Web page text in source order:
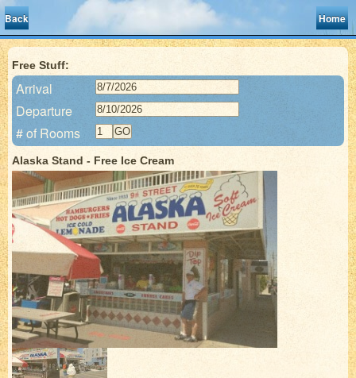
Back Home
Free Stuff:
Arrival
Departure
# of Rooms
Alaska Stand - Free Ice Cream